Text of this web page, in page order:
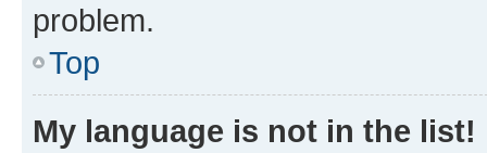
problem.
Top
My language is not in the list!